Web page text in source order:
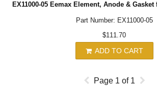
EX11000-05 Eemax Element, Anode & Gasket
Part Number: EX11000-05
$111.70
ADD TO CART
Page 1of 1